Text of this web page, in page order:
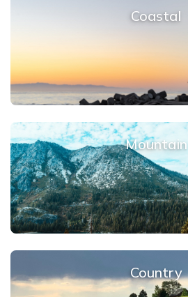
Coastal
Mountain
Country